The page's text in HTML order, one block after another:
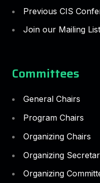
Previous CIS
Join our Mailing List
Committees
General Chairs
Program Chairs
Organizing Chairs
Organizing
Organizing